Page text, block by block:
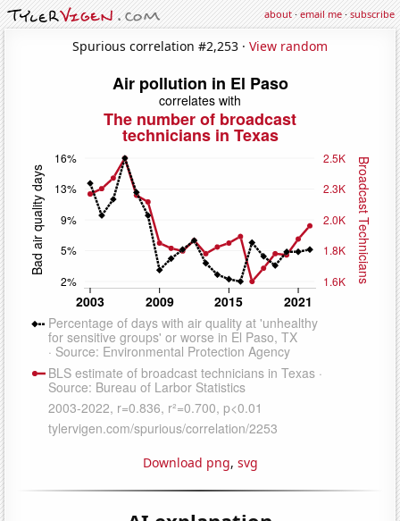
about·email me·subscribe
Spurious correlation #2,253 · View random
Download png, svg